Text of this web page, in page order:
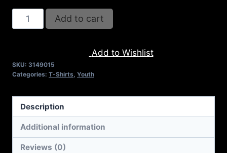
A9015-
REFUSE
AMERICA
TONE)
SHIRT
quantity
Add to cart
Add to Wishlist
SKU: 3149015
Categories: T-Shirts, Youth
Description
Additional information
Reviews (0)